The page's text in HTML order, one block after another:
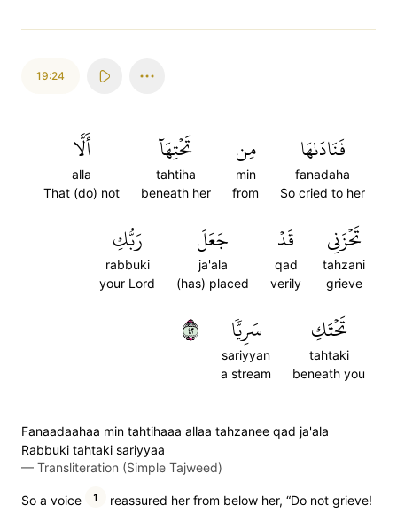
19:24
فَنَادَىٰهَا
fanadaha
So cried to her
مِن
min
from
تَحۡتِهَآ
tahtiha
beneath her
أَلَّا
alla
That (do) not
تَحۡزَنِي
tahzani
grieve
قَدۡ
qad
verily
جَعَلَ
ja'ala
(has) placed
رَبُّكِ
rabbuki
your Lord
تَحۡتَكِ
tahtaki
beneath you
سَرِيّٗا
sariyyan
a stream
٢٤
Fanaadaahaa min tahtihaaa allaa tahzanee qad ja'ala
Rabbuki tahtaki sariyyaa
— Transliteration (Simple Tajweed)
So a voice 1
reassured her from below her, “Do not grieve!